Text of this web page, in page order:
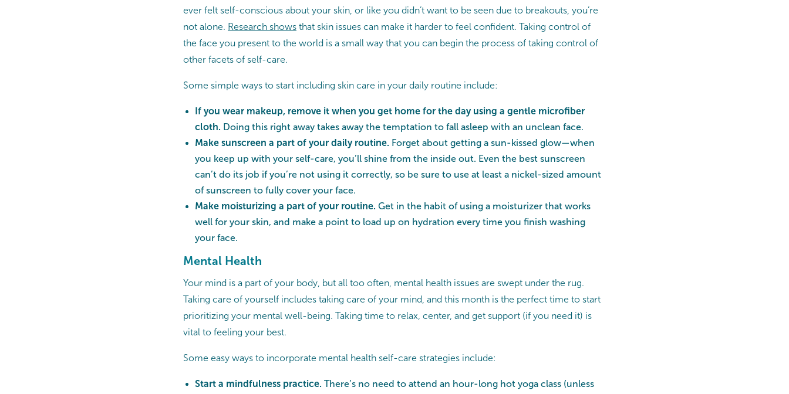
ever felt self-conscious about your skin, or like you didn’t want to be seen due to breakouts, you’re
not alone. Research shows that skin issues can make it harder to feel confident. Taking control of
the face you present to the world is a small way that you can begin the process of taking control of
other facets of self-care.
Some simple ways to start including skin care in your daily routine include:
If you wear makeup, remove it when you get home for the day using a gentle microfiber
cloth. Doing this right away takes away the temptation to fall asleep with an unclean face.
Make sunscreen a part of your daily routine. Forget about getting a sun-kissed glow—when
you keep up with your self-care, you’ll shine from the inside out. Even the best sunscreen
can’t do its job if you’re not using it correctly, so be sure to use at least a nickel-sized amount
of sunscreen to fully cover your face.
Make moisturizing a part of your routine. Get in the habit of using a moisturizer that works
well for your skin, and make a point to load up on hydration every time you finish washing
your face.
Mental Health
Your mind is a part of your body, but all too often, mental health issues are swept under the rug.
Taking care of yourself includes taking care of your mind, and this month is the perfect time to start
prioritizing your mental well-being. Taking time to relax, center, and get support (if you need it) is
vital to feeling your best.
Some easy ways to incorporate mental health self-care strategies include:
Start a mindfulness practice. There’s no need to attend an hour-long hot yoga class (unless